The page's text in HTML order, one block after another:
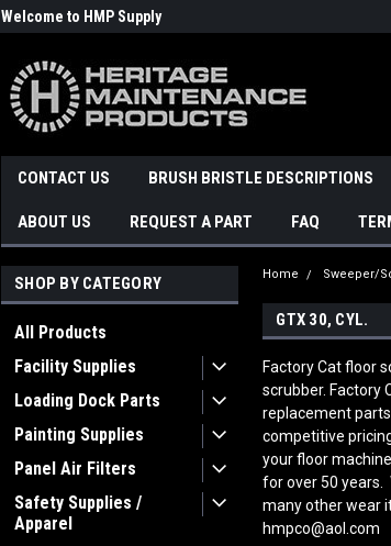
Welcome to HMP Supply
CONTACT US BRUSH BRISTLE DESCRIPTIONS
ABOUT US REQUEST A PART FAQ
SHOP BY CATEGORY
All Products
Facility Supplies
Loading Dock Parts
Painting Supplies
Panel Air Filters
Safety Supplies /
Apparel
Home Sweeper/
GTX 30, CYL.
Factory Cat floor
scrubber. Factory
replacement
competitive
your floor
for over 50 years.
many other wear
hmpco@aol.com